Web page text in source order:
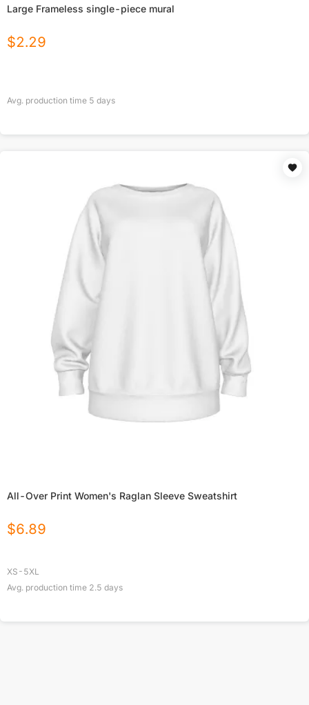
Large Frameless single-piece mural
$2.29
Avg. production time 5 days
All-Over Print Women's Raglan Sleeve Sweatshirt
$6.89
XS-5XL
Avg. production time 2.5 days